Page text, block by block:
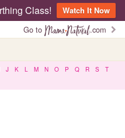
Class!
Watch It Now
Go to
.com
J K L M N O P Q R S
T